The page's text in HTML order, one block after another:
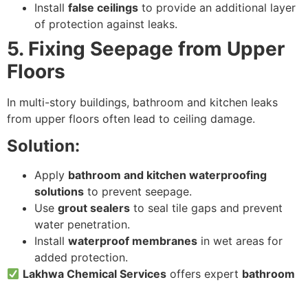
Install false ceilings to provide an additional layer
of protection against leaks.
5. Fixing Seepage from Upper
Floors
In multi-story buildings, bathroom and kitchen leaks
from upper floors often lead to ceiling damage.
Solution:
Apply bathroom and kitchen waterproofing
solutions to prevent seepage.
Use grout sealers to seal tile gaps and prevent
water penetration.
Install waterproof membranes in wet areas for
added protection.
Lakhwa Chemical Services offers expert bathroom